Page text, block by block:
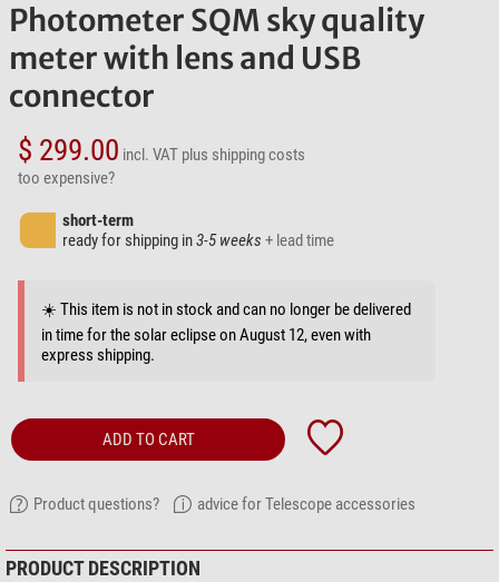
Photometer SQM sky quality
meter with lens and USB
connector
$ 299.00 incl. VAT plus shipping costs
too expensive?
short-term
ready for shipping in3-5 weeks + lead time
☀️ This item is not in stock and can no longer be delivered
in time for the solar eclipse on August 12, even with
express shipping.
ADD TO CART
Product questions? advice for Telescope accessories
PRODUCT DESCRIPTION